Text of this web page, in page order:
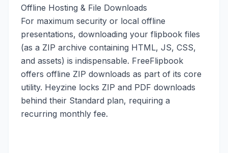
Offline Hosting & File Downloads
For maximum security or local offline
presentations, downloading your flipbook files
(as a ZIP archive containing HTML, JS, CSS,
and assets) is indispensable. FreeFlipbook
offers offline ZIP downloads as part of its core
utility. Heyzine locks ZIP and PDF downloads
behind their Standard plan, requiring a
recurring monthly fee.